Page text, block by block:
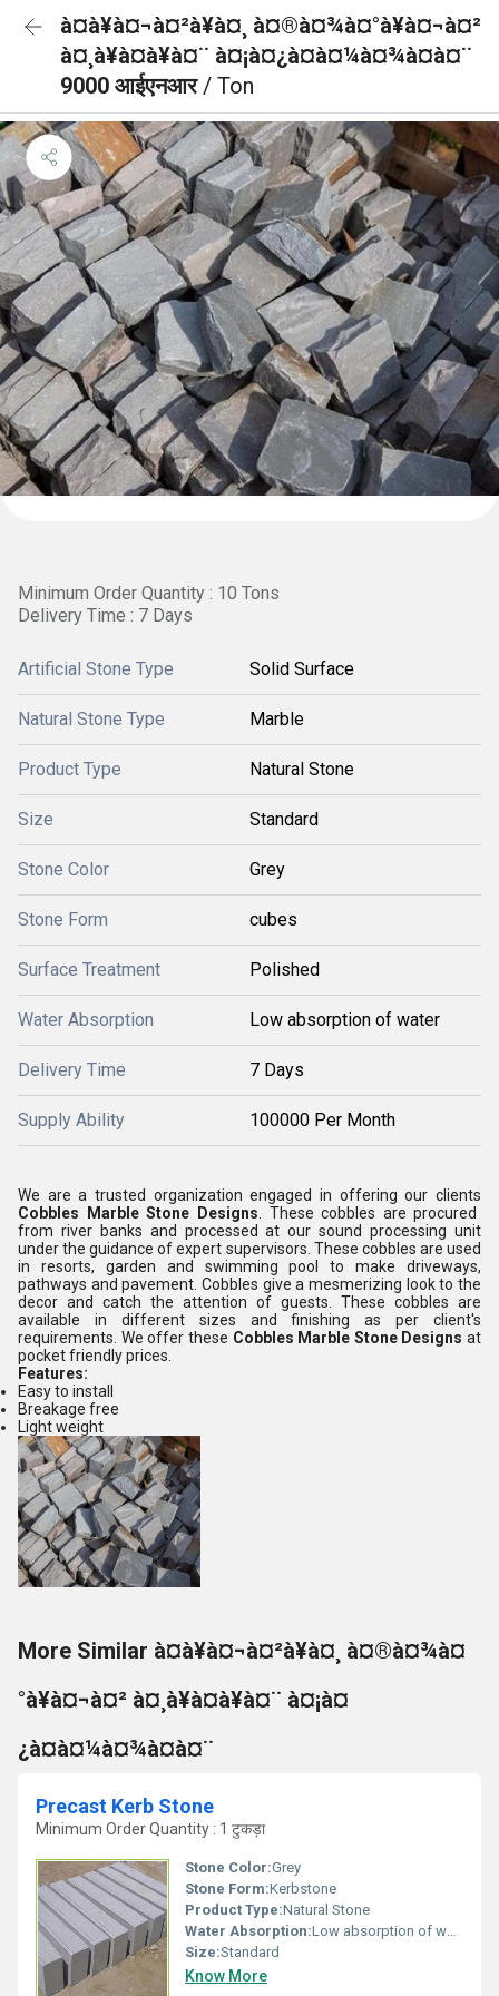
à¤à¥à¤¬à¤²à¥à¤¸ à¤®à¤¾à¤°à¥à¤¬à¤²
à¤¸à¥à¤à¥à¤¨ à¤¡à¤¿à¤à¤¼à¤¾à¤à¤¨
9000 आईएनआर/ Ton
Minimum Order Quantity : 10 Tons
Delivery Time : 7 Days
Artificial Stone Type Solid Surface
Natural Stone Type Marble
Product Type Natural Stone
Size Standard
Stone Color Grey
Stone Form cubes
Surface Treatment Polished
Water Absorption Low absorption of water
Delivery Time 7 Days
Supply Ability 100000 Per Month
We are a trusted organization engaged in offering our clients
Cobbles Marble Stone Designs . These cobbles are procured
from river banks and processed at our sound processing unit
under the guidance of expert supervisors. These cobbles are used
in resorts, garden and swimming pool to make driveways,
pathways and pavement. Cobbles give a mesmerizing look to the
decor and catch the attention of guests. These cobbles are
available in different sizes and finishing as per client's
requirements. We offer these Cobbles Marble Stone Designs at
pocket friendly prices.
Features:
Easy to install
Breakage free
Light weight
More Similar à¤à¥à¤¬à¤²à¥à¤¸ à¤®à¤¾à¤
°à¥à¤¬à¤² à¤¸à¥à¤à¥à¤¨ à¤¡à¤
¿à¤à¤¼à¤¾à¤à¤¨
Precast Kerb Stone
Minimum Order Quantity : 1 टुकड़ा
Stone Color:Grey
Stone Form:Kerbstone
Product Type:Natural Stone
Water Absorption:Low absorption of water
Size:Standard
Know More